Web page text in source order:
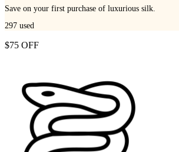
Save on your first purchase of luxurious silk.
297 used
$75 OFF